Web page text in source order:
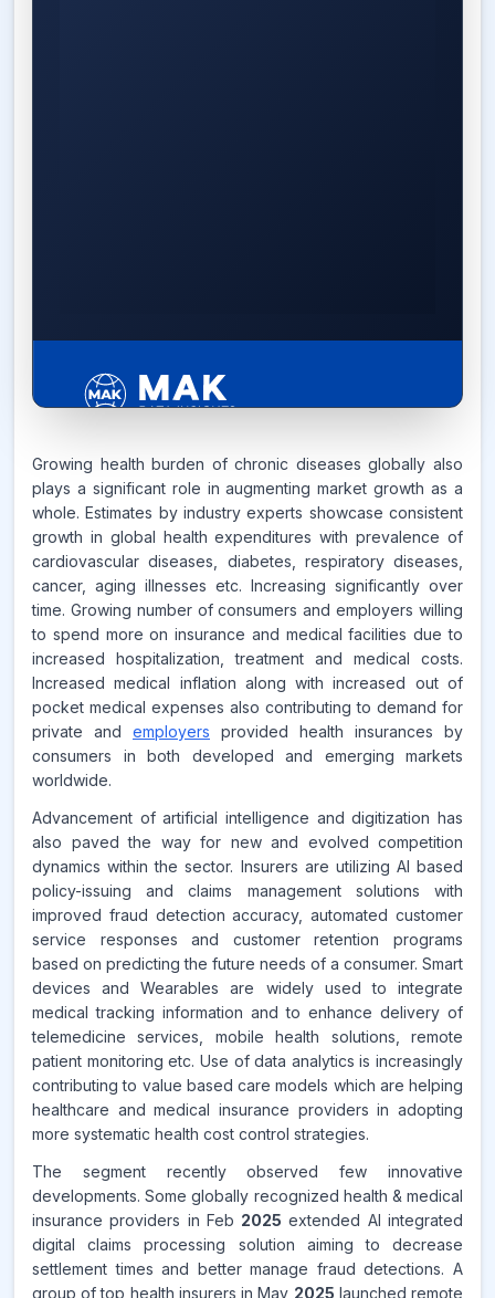
7.6%
CAGR FROM
2026-2035
Source:
www.makdatainsights.com
Growing health burden of chronic diseases globally also
plays a significant role in augmenting market growth as a
whole. Estimates by industry experts showcase consistent
growth in global health expenditures with prevalence of
cardiovascular diseases, diabetes, respiratory diseases,
cancer, aging illnesses etc. Increasing significantly over
time. Growing number of consumers and employers willing
to spend more on insurance and medical facilities due to
increased hospitalization, treatment and medical costs.
Increased medical inflation along with increased out of
pocket medical expenses also contributing to demand for
private and employers provided health insurances by
consumers in both developed and emerging markets
worldwide.
Advancement of artificial intelligence and digitization has
also paved the way for new and evolved competition
dynamics within the sector. Insurers are utilizing AI based
policy-issuing and claims management solutions with
improved fraud detection accuracy, automated customer
service responses and customer retention programs
based on predicting the future needs of a consumer. Smart
devices and Wearables are widely used to integrate
medical tracking information and to enhance delivery of
telemedicine services, mobile health solutions, remote
patient monitoring etc. Use of data analytics is increasingly
contributing to value based care models which are helping
healthcare and medical insurance providers in adopting
more systematic health cost control strategies.
The segment recently observed few innovative
developments. Some globally recognized health & medical
insurance providers in Feb 2025 extended AI integrated
digital claims processing solution aiming to decrease
settlement times and better manage fraud detections. A
group of top health insurers in May 2025 launched remote